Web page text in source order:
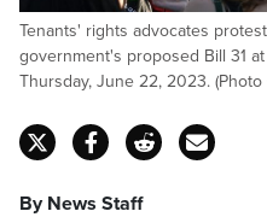
Tenants' rights advocates
government's proposed Bill 31
Thursday, June 22, 2023.
By News Staff